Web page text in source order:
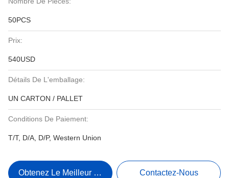
50PCS
Prix:
540USD
Détails De L'emballage:
UN CARTON / PALLET
Conditions De Paiement:
T/T, D/A, D/P, Western Union
Obtenez Le Meilleur Prix Contactez-Nous